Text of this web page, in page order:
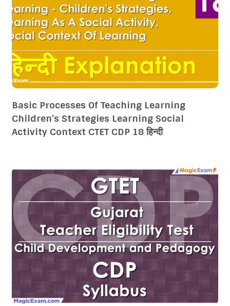
Basic Processes Of Teaching Learning
Children’s Strategies Learning Social
Activity Context CTET CDP 18 हिन्दी